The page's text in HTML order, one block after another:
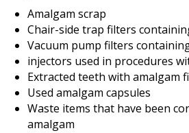
Amalgam scrap
Chair-side trap filters
Vacuum pump filters
injectors used in procedures
Extracted teeth with amalgam
Used amalgam capsules
Waste items that have been
amalgam